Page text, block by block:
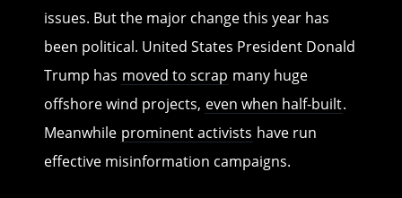
issues. But the major change this year has
been political. United States President Donald
Trump has moved to scrap many huge
offshore wind projects, even when half-built.
Meanwhile prominent activists have run
effective misinformation campaigns.